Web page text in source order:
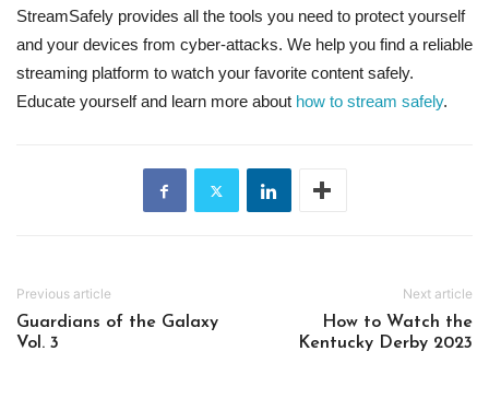
StreamSafely provides all the tools you need to protect yourself
and your devices from cyber-attacks. We help you find a reliable
streaming platform to watch your favorite content safely.
Educate yourself and learn more about how to stream safely.
Previous article
Guardians of the Galaxy
Vol. 3
Next article
How to Watch the
Kentucky Derby 2023